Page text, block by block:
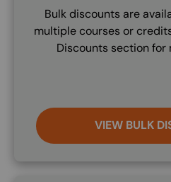
Bulk discounts are
multiple courses or
Discounts section for
VIEW BULK